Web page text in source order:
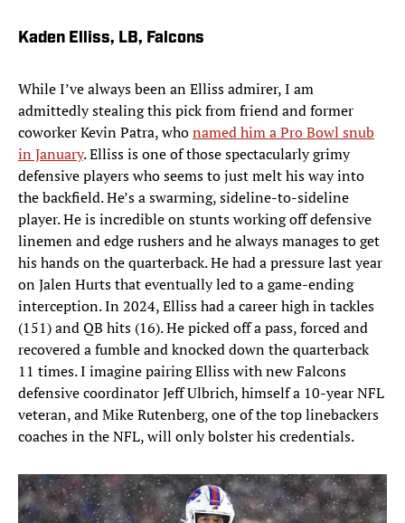
Kaden Elliss, LB, Falcons
While I’ve always been an Elliss admirer, I am
admittedly stealing this pick from friend and former
coworker Kevin Patra, whonamed him a Pro Bowl snub
in January. Elliss is one of those spectacularly grimy
defensive players who seems to just melt his way into
the backfield. He’s a swarming, sideline-to-sideline
player. He is incredible on stunts working off defensive
linemen and edge rushers and he always manages to get
his hands on the quarterback. He had a pressure last year
on Jalen Hurts that eventually led to a game-ending
interception. In 2024, Elliss had a career high in tackles
(151) and QB hits (16). He picked off a pass, forced and
recovered a fumble and knocked down the quarterback
11 times. I imagine pairing Elliss with new Falcons
defensive coordinator Jeff Ulbrich, himself a 10-year NFL
veteran, and Mike Rutenberg, one of the top linebackers
coaches in the NFL, will only bolster his credentials.